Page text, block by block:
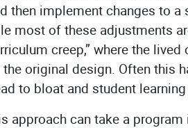
then implement changes to
most of these adjustments
creep,” where the
original design. Often this
to bloat and student
approach can take a